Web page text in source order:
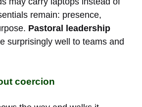
remain: presence,
Pastoral leadership
surprisingly well to teams and
coercion